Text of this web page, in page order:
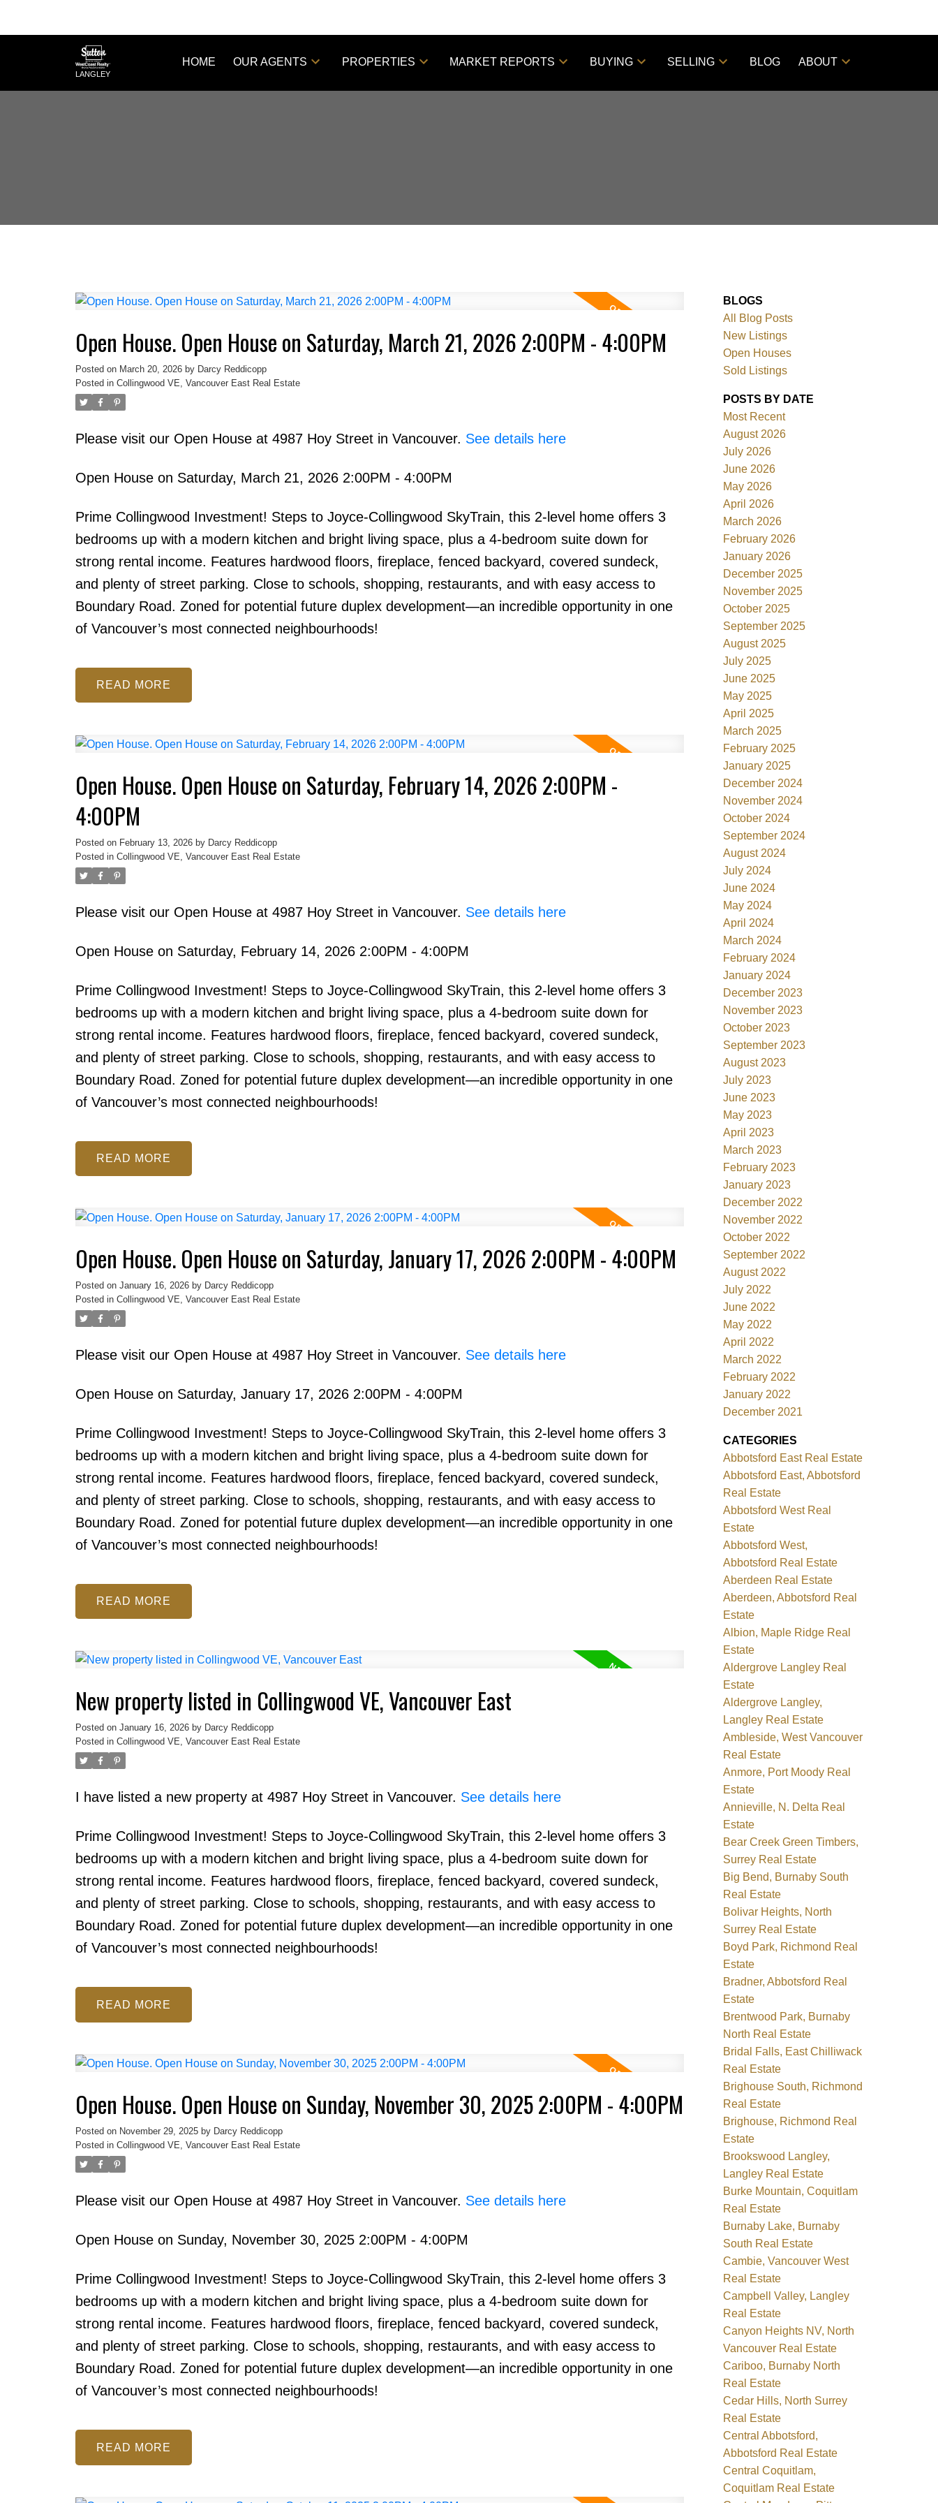
Powered by Translate
LANGLEY
HOME OUR AGENTS PROPERTIES MARKET REPORTS BUYING SELLING BLOG ABOUT
Open House. Open House on Saturday, March 21, 2026 2:00PM - 4:00PM
Posted on March 20, 2026 by Darcy Reddicopp
Posted in Collingwood VE, Vancouver East Real Estate
Please visit our Open House at 4987 Hoy Street in Vancouver. See details here
Open House on Saturday, March 21, 2026 2:00PM - 4:00PM
Prime Collingwood Investment! Steps to Joyce-Collingwood SkyTrain, this 2-level home offers 3
bedrooms up with a modern kitchen and bright living space, plus a 4-bedroom suite down for
strong rental income. Features hardwood floors, fireplace, fenced backyard, covered sundeck,
and plenty of street parking. Close to schools, shopping, restaurants, and with easy access to
Boundary Road. Zoned for potential future duplex development—an incredible opportunity in one
of Vancouver’s most connected neighbourhoods!
READ
Open House. Open House on Saturday, February 14, 2026 2:00PM -
4:00PM
Posted on February 13, 2026 by Darcy Reddicopp
Posted in Collingwood VE, Vancouver East Real Estate
Please visit our Open House at 4987 Hoy Street in Vancouver. See details here
Open House on Saturday, February 14, 2026 2:00PM - 4:00PM
Prime Collingwood Investment! Steps to Joyce-Collingwood SkyTrain, this 2-level home offers 3
bedrooms up with a modern kitchen and bright living space, plus a 4-bedroom suite down for
strong rental income. Features hardwood floors, fireplace, fenced backyard, covered sundeck,
and plenty of street parking. Close to schools, shopping, restaurants, and with easy access to
Boundary Road. Zoned for potential future duplex development—an incredible opportunity in one
of Vancouver’s most connected neighbourhoods!
READ
Open House. Open House on Saturday, January 17, 2026 2:00PM - 4:00PM
Posted on January 16, 2026 by Darcy Reddicopp
Posted in Collingwood VE, Vancouver East Real Estate
Please visit our Open House at 4987 Hoy Street in Vancouver. See details here
Open House on Saturday, January 17, 2026 2:00PM - 4:00PM
Prime Collingwood Investment! Steps to Joyce-Collingwood SkyTrain, this 2-level home offers 3
bedrooms up with a modern kitchen and bright living space, plus a 4-bedroom suite down for
strong rental income. Features hardwood floors, fireplace, fenced backyard, covered sundeck,
and plenty of street parking. Close to schools, shopping, restaurants, and with easy access to
Boundary Road. Zoned for potential future duplex development—an incredible opportunity in one
of Vancouver’s most connected neighbourhoods!
READ
New property listed in Collingwood VE, Vancouver East
Posted on January 16, 2026 by Darcy Reddicopp
Posted in Collingwood VE, Vancouver East Real Estate
I have listed a new property at 4987 Hoy Street in Vancouver. See details here
Prime Collingwood Investment! Steps to Joyce-Collingwood SkyTrain, this 2-level home offers 3
bedrooms up with a modern kitchen and bright living space, plus a 4-bedroom suite down for
strong rental income. Features hardwood floors, fireplace, fenced backyard, covered sundeck,
and plenty of street parking. Close to schools, shopping, restaurants, and with easy access to
Boundary Road. Zoned for potential future duplex development—an incredible opportunity in one
of Vancouver’s most connected neighbourhoods!
READ
Open House. Open House on Sunday, November 30, 2025 2:00PM - 4:00PM
Posted on November 29, 2025 by Darcy Reddicopp
Posted in Collingwood VE, Vancouver East Real Estate
Please visit our Open House at 4987 Hoy Street in Vancouver. See details here
Open House on Sunday, November 30, 2025 2:00PM - 4:00PM
Prime Collingwood Investment! Steps to Joyce-Collingwood SkyTrain, this 2-level home offers 3
bedrooms up with a modern kitchen and bright living space, plus a 4-bedroom suite down for
strong rental income. Features hardwood floors, fireplace, fenced backyard, covered sundeck,
and plenty of street parking. Close to schools, shopping, restaurants, and with easy access to
Boundary Road. Zoned for potential future duplex development—an incredible opportunity in one
of Vancouver’s most connected neighbourhoods!
READ
BLOGS
All Blog Posts
New Listings
Open Houses
Sold Listings
POSTS BY DATE
Most Recent
August 2026
July 2026
June 2026
May 2026
April 2026
March 2026
February 2026
January 2026
December 2025
November 2025
October 2025
September 2025
August 2025
July 2025
June 2025
May 2025
April 2025
March 2025
February 2025
January 2025
December 2024
November 2024
October 2024
September 2024
August 2024
July 2024
June 2024
May 2024
April 2024
March 2024
February 2024
January 2024
December 2023
November 2023
October 2023
September 2023
August 2023
July 2023
June 2023
May 2023
April 2023
March 2023
February 2023
January 2023
December 2022
November 2022
October 2022
September 2022
August 2022
July 2022
June 2022
May 2022
April 2022
March 2022
February 2022
January 2022
December 2021
CATEGORIES
Abbotsford East Real Estate
Abbotsford East, Abbotsford
Real Estate
Abbotsford West Real
Estate
Abbotsford West,
Abbotsford Real Estate
Aberdeen Real Estate
Aberdeen, Abbotsford Real
Estate
Albion, Maple Ridge Real
Estate
Aldergrove Langley Real
Estate
Aldergrove Langley,
Langley Real Estate
Ambleside, West Vancouver
Real Estate
Anmore, Port Moody Real
Estate
Annieville, N. Delta Real
Estate
Bear Creek Green Timbers,
Surrey Real Estate
Big Bend, Burnaby South
Real Estate
Bolivar Heights, North
Surrey Real Estate
Boyd Park, Richmond Real
Estate
Bradner, Abbotsford Real
Estate
Brentwood Park, Burnaby
North Real Estate
Bridal Falls, East Chilliwack
Real Estate
Brighouse South, Richmond
Real Estate
Brighouse, Richmond Real
Estate
Brookswood Langley,
Langley Real Estate
Burke Mountain, Coquitlam
Real Estate
Burnaby Lake, Burnaby
South Real Estate
Cambie, Vancouver West
Real Estate
Campbell Valley, Langley
Real Estate
Canyon Heights NV, North
Vancouver Real Estate
Cariboo, Burnaby North
Real Estate
Cedar Hills, North Surrey
Real Estate
Central Abbotsford,
Abbotsford Real Estate
Central Coquitlam,
Coquitlam Real Estate